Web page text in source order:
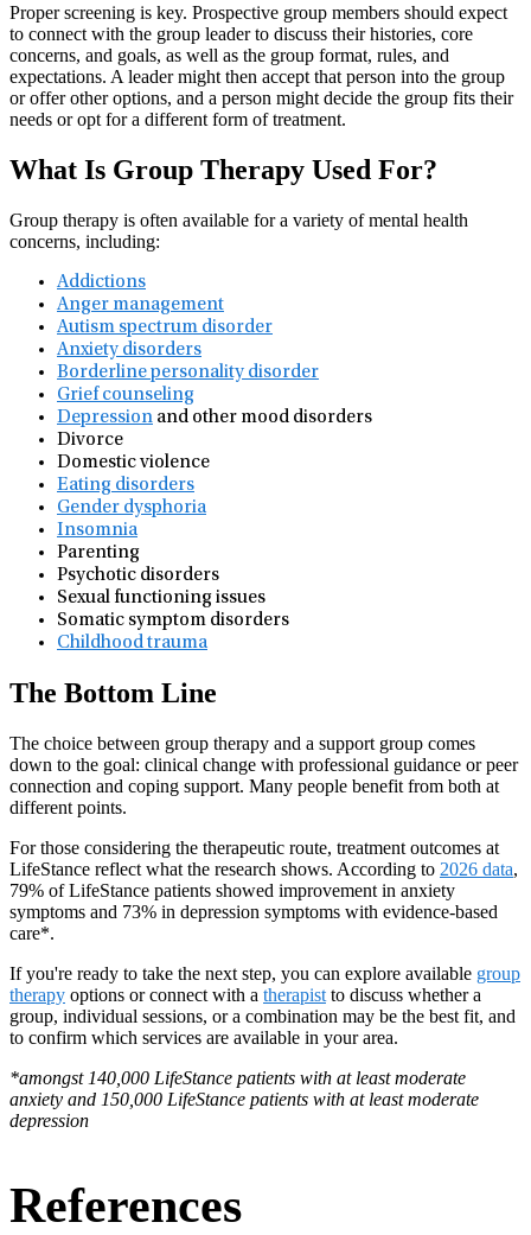
Proper screening is key. Prospective group members should expect
to connect with the group leader to discuss their histories, core
concerns, and goals, as well as the group format, rules, and
expectations. A leader might then accept that person into the group
or offer other options, and a person might decide the group fits their
needs or opt for a different form of treatment.
What Is Group Therapy Used For?
Group therapy is often available for a variety of mental health
concerns, including:
Addictions
Anger management
Autism spectrum disorder
Anxiety disorders
Borderline personality disorder
Grief counseling
Depression and other mood disorders
Divorce
Domestic violence
Eating disorders
Gender dysphoria
Insomnia
Parenting
Psychotic disorders
Sexual functioning issues
Somatic symptom disorders
Childhood trauma
The Bottom Line
The choice between group therapy and a support group comes
down to the goal: clinical change with professional guidance or peer
connection and coping support. Many people benefit from both at
different points.
For those considering the therapeutic route, treatment outcomes at
LifeStance reflect what the research shows. According to 2026 data,
79% of LifeStance patients showed improvement in anxiety
symptoms and 73% in depression symptoms with evidence-based
care*.
If you're ready to take the next step, you can explore available group
therapy options or connect with a therapist to discuss whether a
group, individual sessions, or a combination may be the best fit, and
to confirm which services are available in your area.
*amongst 140,000 LifeStance patients with at least moderate
anxiety and 150,000 LifeStance patients with at least moderate
depression
References